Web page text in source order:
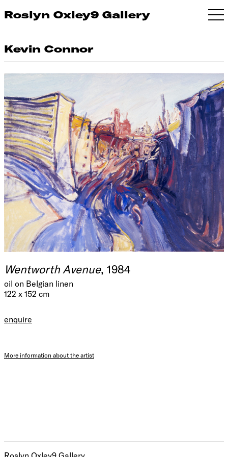
Roslyn Oxley9 Gallery
Kevin Connor
Wentworth Avenue, 1984
oil on Belgian linen
122 x 152 cm
enquire
More information about the artist